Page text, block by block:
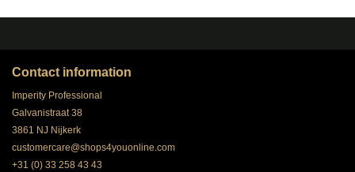
Contact information
Imperity Professional
Galvanistraat 38
3861 NJ Nijkerk
customercare@shops4youonline.com
+31 (0) 33 258 43 43